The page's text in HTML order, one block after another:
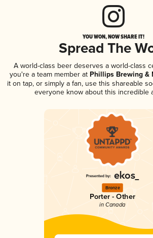
YOU WON, NOW SHARE IT!
Spread The
A world-class beer deserves a world-class
you're a team member at Phillips Brewing &
it on tap, or simply a fan, use this shareable
everyone know about this incredible
Bronze
Porter - Other
in Canada